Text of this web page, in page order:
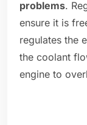
problems.
ensure it is
regulates the
the coolant
engine to